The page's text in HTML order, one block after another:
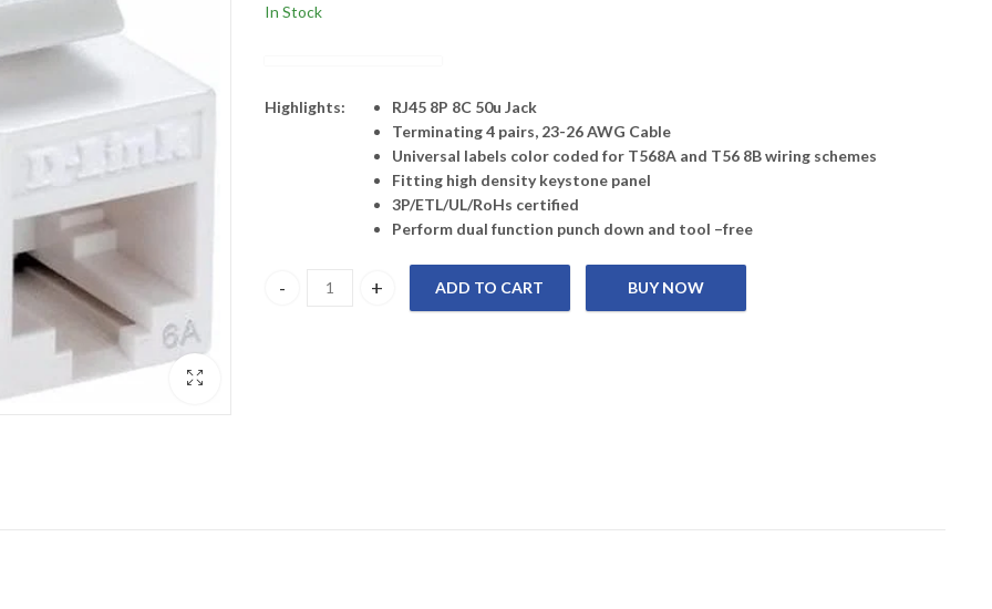
In Stock
Highlights:
RJ45 8P 8C 50u Jack
Terminating 4 pairs, 23-26 AWG Cable
Universal labels color coded for T568A and T56 8B wiring schemes
Fitting high density keystone panel
3P/ETL/UL/RoHs certified
Perform dual function punch down and tool –free
NKJ-6AWHI1B21 D-LINK Cat6A - 10G UTP Keystone Jack quantity
ADD TO CART